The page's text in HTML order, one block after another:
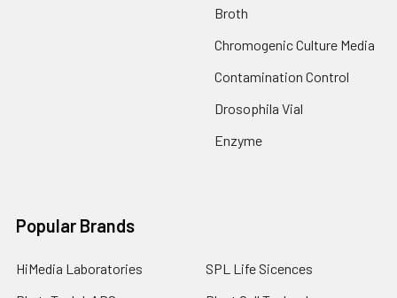
Broth
Chromogenic Culture Media
Contamination Control
Drosophila Vial
Enzyme
Popular Brands
HiMedia Laboratories
SPL Life Sicences